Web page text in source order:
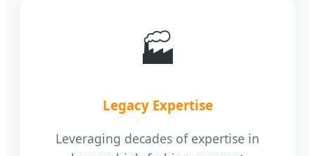
🏭
Legacy Expertise
Leveraging decades of expertise in